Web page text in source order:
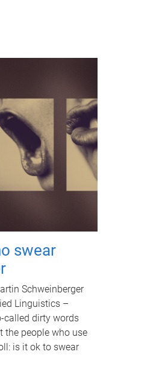
swear
Schweinberger
Linguistics –
called dirty words
the people who use
is it ok to swear